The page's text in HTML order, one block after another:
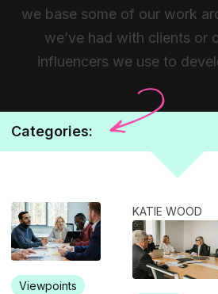
we base some of our work
we’ve had with clients or
influencers we use to
Categories:
Viewpoints
KATIE WOOD